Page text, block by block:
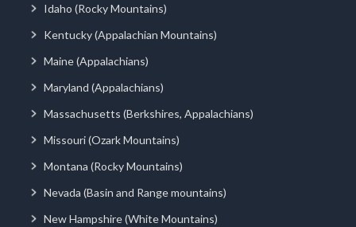
Idaho (Rocky Mountains)
Kentucky (Appalachian Mountains)
Maine (Appalachians)
Maryland (Appalachians)
Massachusetts (Berkshires, Appalachians)
Missouri (Ozark Mountains)
Montana (Rocky Mountains)
Nevada (Basin and Range mountains)
New Hampshire (White Mountains)